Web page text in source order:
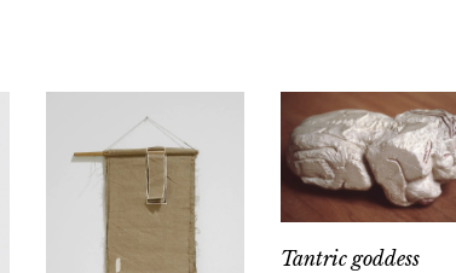
Tantric goddess